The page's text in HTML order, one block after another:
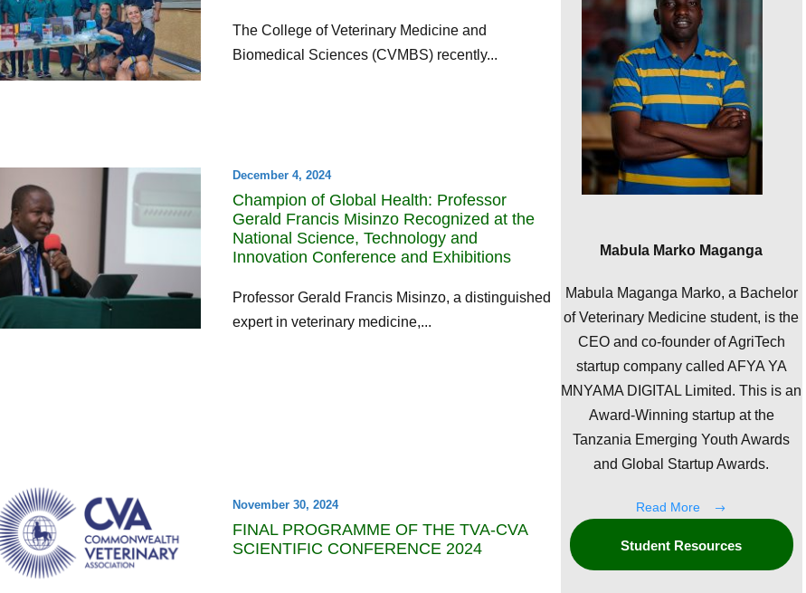
The College of Veterinary Medicine and
Biomedical Sciences (CVMBS) recently...
December 4, 2024
Champion of Global Health: Professor
Gerald Francis Misinzo Recognized at the
National Science, Technology and
Innovation Conference and Exhibitions
Professor Gerald Francis Misinzo, a distinguished
expert in veterinary medicine,...
November 30, 2024
FINAL PROGRAMME OF THE TVA-CVA
SCIENTIFIC CONFERENCE 2024
Mabula Marko Maganga
Mabula Maganga Marko, a Bachelor
of Veterinary Medicine student, is the
CEO and co-founder of AgriTech
startup company called AFYA YA
MNYAMA DIGITAL Limited. This is an
Award-Winning startup at the
Tanzania Emerging Youth Awards
and Global Startup Awards.
Read More
Student Resources